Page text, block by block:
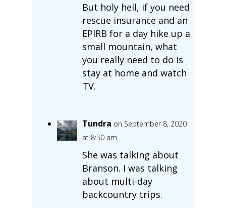
But holy hell, if you need
rescue insurance and an
EPIRB for a day hike up a
small mountain, what
you really need to do is
stay at home and watch
TV.
Tundra on September 8, 2020
at 8:50 am
She was talking about
Branson. I was talking
about multi-day
backcountry trips.